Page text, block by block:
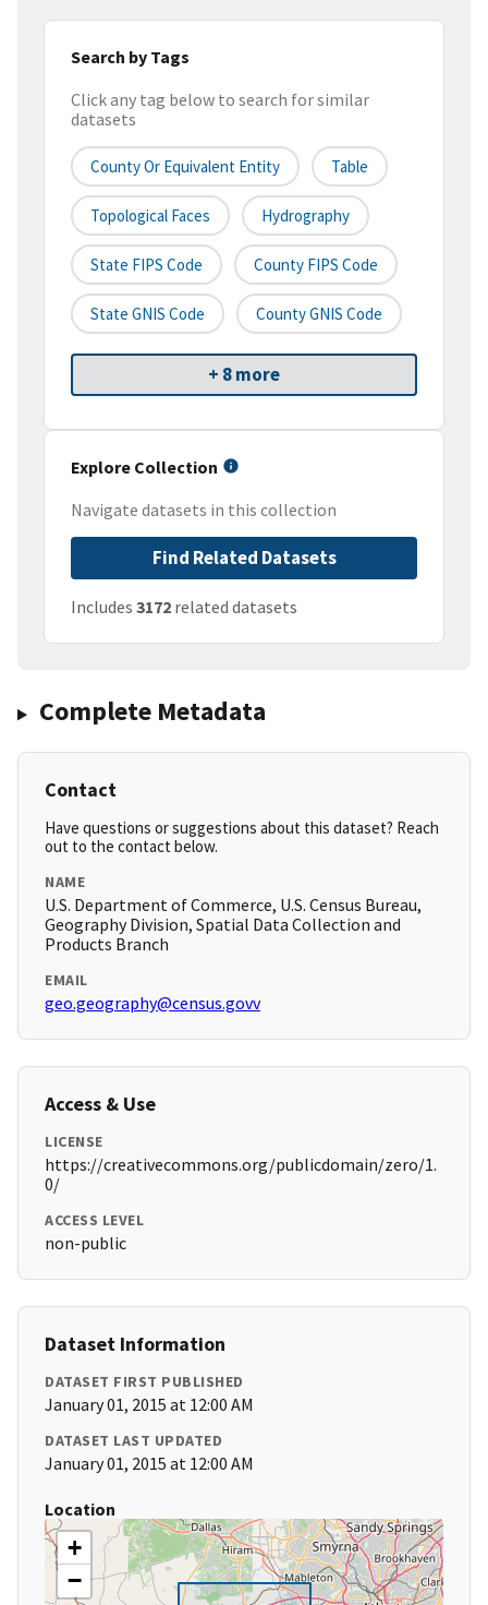
Search by Tags
Click any tag below to search for similar
datasets
County Or Equivalent Entity Table
Topological Faces Hydrography
State FIPS Code County FIPS Code
State GNIS Code County GNIS Code
+ 8 more
Explore Collection
Navigate datasets in this collection
Find Related Datasets
Includes 3172 related datasets
Complete Metadata
Contact
Have questions or suggestions about this dataset? Reach
out to the contact below.
NAME
U.S. Department of Commerce, U.S. Census Bureau,
Geography Division, Spatial Data Collection and
Products Branch
EMAIL
geo.geography@census.govv
Access & Use
LICENSE
https://creativecommons.org/publicdomain/zero/1.
0/
ACCESS LEVEL
non-public
Dataset Information
DATASET FIRST PUBLISHED
January 01, 2015 at 12:00 AM
DATASET LAST UPDATED
January 01, 2015 at 12:00 AM
Location
+
−